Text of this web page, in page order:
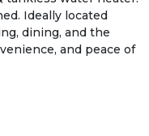
Ideally located
dining, and the
and peace of